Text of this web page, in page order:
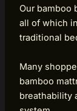
Our bamboo
all of which
traditional
Many
bamboo
breathability